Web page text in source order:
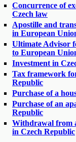
Concurrence of
Czech law
Apostille and
in European
Ultimate Advisor
to European
Investment in
Tax framework
Republic
Purchase of a
Purchase of an
Republic
Withdrawal from
in Czech Republic